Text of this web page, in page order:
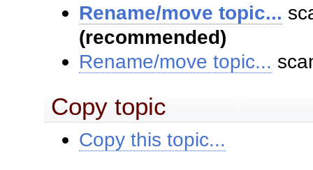
Rename/move topic...
(recommended)
Rename/move topic...
Copy topic
Copy this topic...